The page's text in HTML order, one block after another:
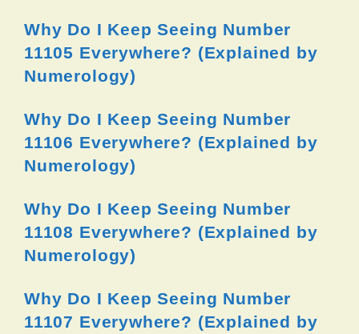
Why Do I Keep Seeing Number
11105 Everywhere? (Explained by
Numerology)
Why Do I Keep Seeing Number
11106 Everywhere? (Explained by
Numerology)
Why Do I Keep Seeing Number
11108 Everywhere? (Explained by
Numerology)
Why Do I Keep Seeing Number
11107 Everywhere? (Explained by